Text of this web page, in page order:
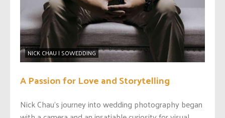
NICK CHAU | SOWEDDING
A Passion for Love and Storytelling
Nick Chau’s journey into wedding photography began